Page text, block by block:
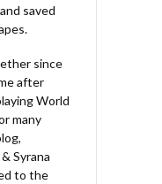
saved
since
after
World
many
Syrana
to the